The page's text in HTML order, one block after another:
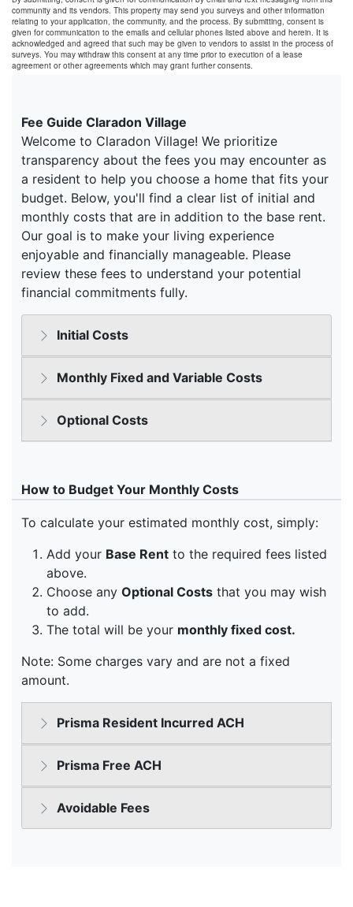
community and its vendors. This property may send you surveys and other information
relating to your application, the community, and the process. By submitting, consent is
given for communication to the emails and cellular phones listed above and herein. It is
acknowledged and agreed that such may be given to vendors to assist in the process of
surveys. You may withdraw this consent at any time prior to execution of a lease
agreement or other agreements which may grant further consents.